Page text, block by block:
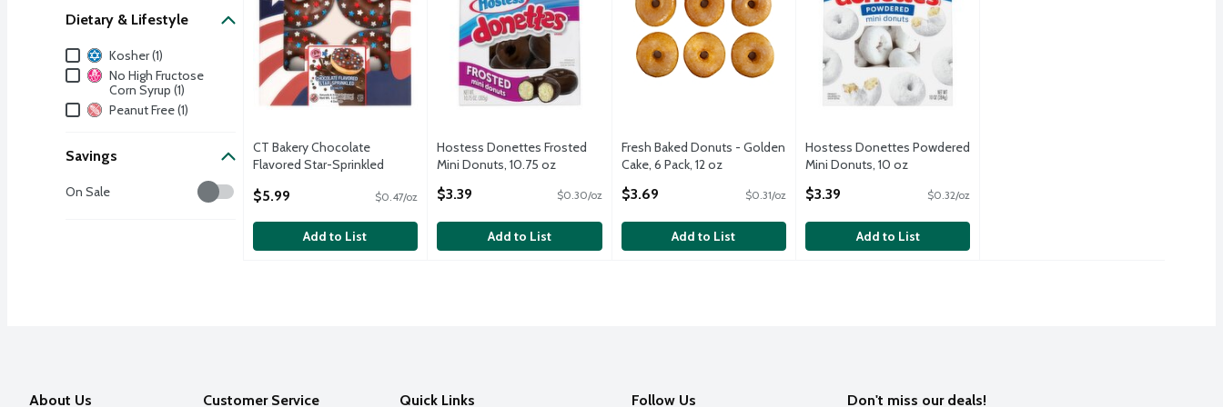
Dietary & Lifestyle
Dietary & Lifestyle
Kosher (1)
No High Fructose
Corn Syrup (1)
Peanut Free (1)
Savings
Savings
On Sale
CT Bakery Chocolate
Flavored Star-Sprinkled
Open Product Description
$5.99 $0.47/oz
Add to List
Hostess Donettes Frosted
Mini Donuts, 10.75 oz
$3.39 $0.30/oz
Add to List
Fresh Baked Donuts - Golden
Cake, 6 Pack, 12 oz
$3.69 $0.31/oz
Add to List
Hostess Donettes Powdered
Mini Donuts, 10 oz
$3.39 $0.32/oz
Add to List
About Us Customer Service Quick Links Follow Us Don't miss our deals!